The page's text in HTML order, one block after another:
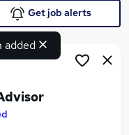
added
Get job alerts